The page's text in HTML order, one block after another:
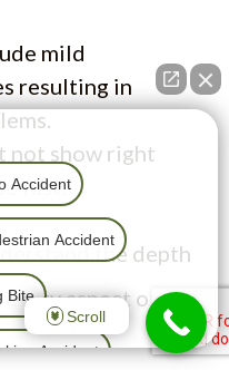
mild
resulting in
not show right
fast.
the depth
aspect of it is
can I help you?
Accident
Accident
Bite
Accident
Scroll